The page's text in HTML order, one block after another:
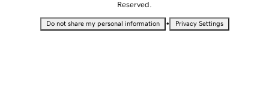
Reserved.
Do not share my personal information • Privacy Settings